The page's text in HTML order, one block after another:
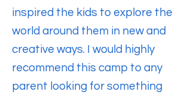
inspired the kids to explore the
world around them in new and
creative ways. I would highly
recommend this camp to any
parent looking for something